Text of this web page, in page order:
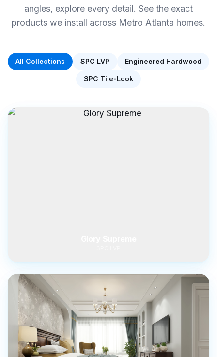
and pricing
angles, explore every detail. See the exact
products we install across Metro Atlanta homes.
All Collections SPC LVP Engineered Hardwood
SPC Tile-Look